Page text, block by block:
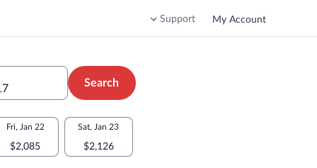
Support My Account
Search
Fri, Jan 22
$2,085
Sat, Jan 23
$2,126